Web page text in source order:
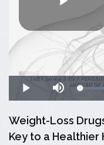
Weight-Loss
Key to a Healthier